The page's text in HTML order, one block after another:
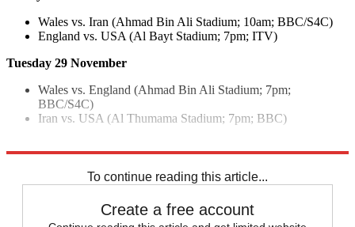
Wales vs. Iran (Ahmad Bin Ali Stadium; 10am; BBC/S4C)
England vs. USA (Al Bayt Stadium; 7pm; ITV)
Tuesday 29 November
Wales vs. England (Ahmad Bin Ali Stadium; 7pm;
BBC/S4C)
Iran vs. USA (Al Thumama Stadium; 7pm; BBC)
To continue reading this article...
Create a free account